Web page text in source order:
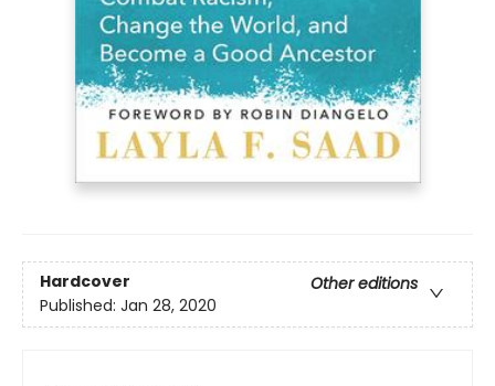
Hardcover
Other editions
Published: Jan 28, 2020